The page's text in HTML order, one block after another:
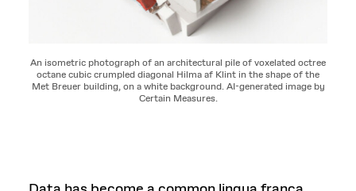
An isometric photograph of an architectural pile of voxelated octree
octane cubic crumpled diagonal Hilma af Klint in the shape of the
Met Breuer building, on a white background. AI-generated image by
Certain Measures.